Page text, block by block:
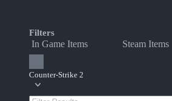
Filters
In Game Items Steam Items
Counter-Strike 2